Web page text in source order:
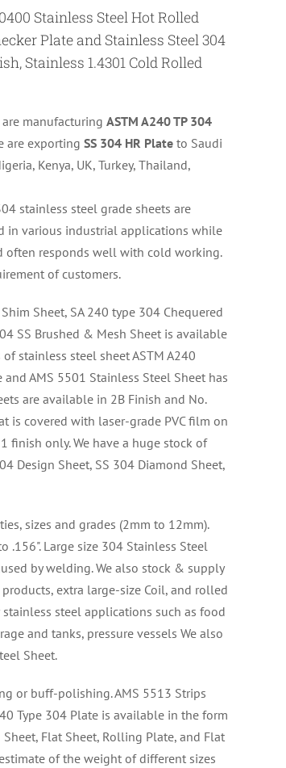
Stainless Steel Hot Rolled
Plate and Stainless Steel 304
Stainless 1.4301 Cold Rolled
are manufacturing ASTM A240 TP 304
are exporting SS 304 HR Plate to Saudi
Kenya, UK, Turkey, Thailand,
stainless steel grade sheets are
in various industrial applications while
often responds well with cold working.
of customers.
Sheet, SA 240 type 304 Chequered
SS Brushed & Mesh Sheet is available
stainless steel sheet ASTM A240
AMS 5501 Stainless Steel Sheet has
are available in 2B Finish and No.
is covered with laser-grade PVC film on
finish only. We have a huge stock of
Design Sheet, SS 304 Diamond Sheet,
sizes and grades (2mm to 12mm).
.156". Large size 304 Stainless Steel
by welding. We also stock & supply
extra large-size Coil, and rolled
steel applications such as food
and tanks, pressure vessels We also
Sheet.
or buff-polishing. AMS 5513 Strips
Type 304 Plate is available in the form
Flat Sheet, Rolling Plate, and Flat
of the weight of different sizes